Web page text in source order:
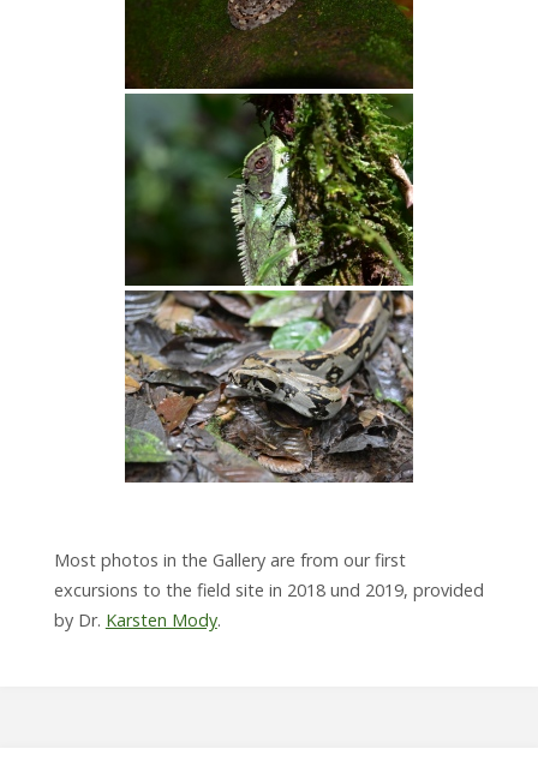
Most photos in the Gallery are from our first
excursions to the field site in 2018 und 2019, provided
by Dr. Karsten Mody.